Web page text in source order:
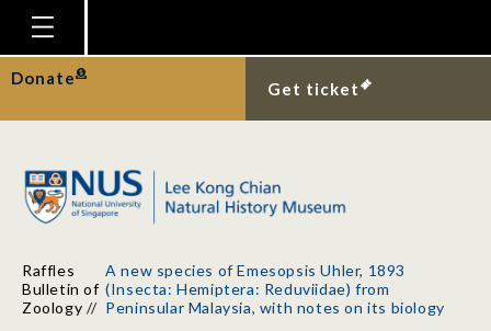
Homepage
Plan Your Visit
Gallery
Research
Donate
Get ticket
Raffles
Bulletin of
Zoology //
A new species of Emesopsis Uhler, 1893
(Insecta: Hemiptera: Reduviidae) from
Peninsular Malaysia, with notes on its biology